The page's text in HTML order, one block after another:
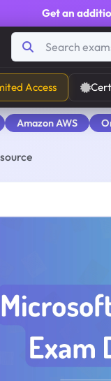
Get an
Access
Amazon AWS